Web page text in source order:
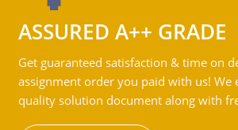
ASSURED A++ GRADE
Get guaranteed satisfaction & time on
assignment order you paid with us! We
quality solution document along with